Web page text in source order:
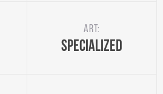
Art:
Specialized